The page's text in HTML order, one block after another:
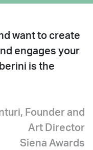
want to create
engages your
is the
Founder and
Art Director
Siena Awards